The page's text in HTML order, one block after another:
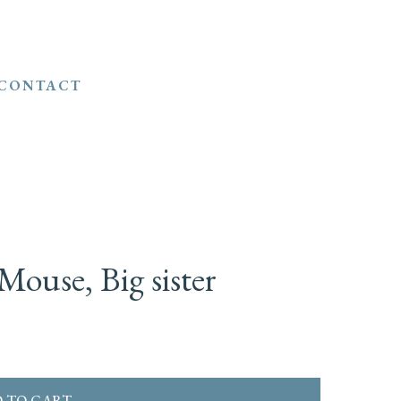
Big sister